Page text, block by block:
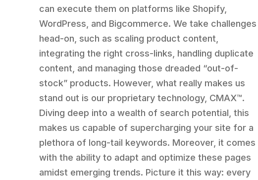
can execute them on platforms like Shopify,
WordPress, and Bigcommerce. We take challenges
head-on, such as scaling product content,
integrating the right cross-links, handling duplicate
content, and managing those dreaded “out-of-
stock” products. However, what really makes us
stand out is our proprietary technology, CMAX™.
Diving deep into a wealth of search potential, this
makes us capable of supercharging your site for a
plethora of long-tail keywords. Moreover, it comes
with the ability to adapt and optimize these pages
amidst emerging trends. Picture it this way: every